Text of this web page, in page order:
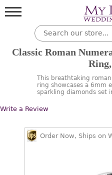
Classic Roman
This breathtaking
ring showcases a 6mm
sparkling diamonds set
Write a Review
Order Now, Ships on